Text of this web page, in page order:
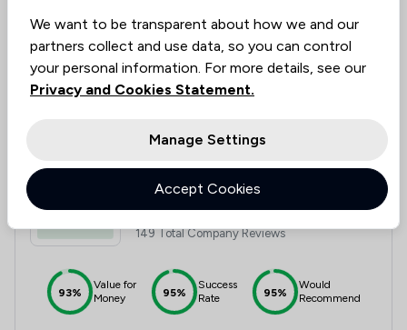
Compare
Reeds Solicitors LLP
149 Total Company Reviews
93%
Value for
Money
95%
Success
Rate
95%
Would
Recommend
We want to be transparent about how we and our
partners collect and use data, so you can control
your personal information. For more details, see our
Privacy and Cookies Statement.
Manage Settings
Accept Cookies